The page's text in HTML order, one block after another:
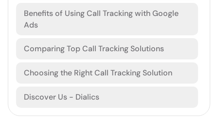
Benefits of Using Call Tracking with Google
Ads
Comparing Top Call Tracking Solutions
Choosing the Right Call Tracking Solution
Discover Us - Dialics